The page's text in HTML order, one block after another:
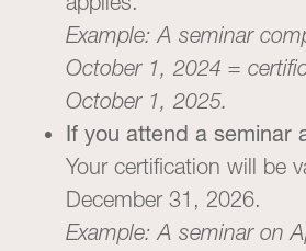
Example: A seminar
October 1, 2024 =
October 1, 2025.
If you attend a seminar
Your certification will be
December 31, 2026.
Example: A seminar on